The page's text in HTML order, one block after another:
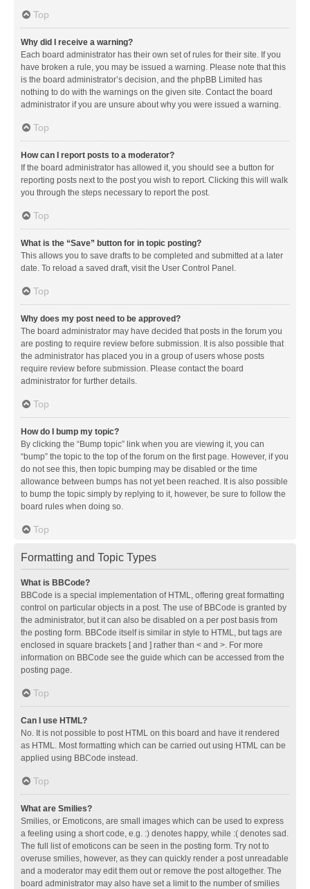
Top
Why did I receive a warning?
Each board administrator has their own set of rules for their site. If you
have broken a rule, you may be issued a warning. Please note that this
is the board administrator’s decision, and the phpBB Limited has
nothing to do with the warnings on the given site. Contact the board
administrator if you are unsure about why you were issued a warning.
Top
How can I report posts to a moderator?
If the board administrator has allowed it, you should see a button for
reporting posts next to the post you wish to report. Clicking this will walk
you through the steps necessary to report the post.
Top
What is the “Save” button for in topic posting?
This allows you to save drafts to be completed and submitted at a later
date. To reload a saved draft, visit the User Control Panel.
Top
Why does my post need to be approved?
The board administrator may have decided that posts in the forum you
are posting to require review before submission. It is also possible that
the administrator has placed you in a group of users whose posts
require review before submission. Please contact the board
administrator for further details.
Top
How do I bump my topic?
By clicking the “Bump topic” link when you are viewing it, you can
“bump” the topic to the top of the forum on the first page. However, if you
do not see this, then topic bumping may be disabled or the time
allowance between bumps has not yet been reached. It is also possible
to bump the topic simply by replying to it, however, be sure to follow the
board rules when doing so.
Top
Formatting and Topic Types
What is BBCode?
BBCode is a special implementation of HTML, offering great formatting
control on particular objects in a post. The use of BBCode is granted by
the administrator, but it can also be disabled on a per post basis from
the posting form. BBCode itself is similar in style to HTML, but tags are
enclosed in square brackets [ and ] rather than < and >. For more
information on BBCode see the guide which can be accessed from the
posting page.
Top
Can I use HTML?
No. It is not possible to post HTML on this board and have it rendered
as HTML. Most formatting which can be carried out using HTML can be
applied using BBCode instead.
Top
What are Smilies?
Smilies, or Emoticons, are small images which can be used to express
a feeling using a short code, e.g. :) denotes happy, while :( denotes sad.
The full list of emoticons can be seen in the posting form. Try not to
overuse smilies, however, as they can quickly render a post unreadable
and a moderator may edit them out or remove the post altogether. The
board administrator may also have set a limit to the number of smilies